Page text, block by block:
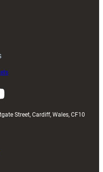
Street, Cardiff, Wales, CF10